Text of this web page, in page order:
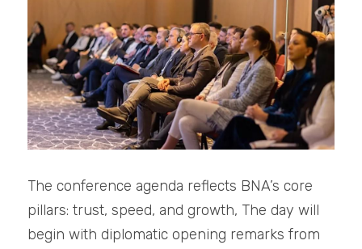
The conference agenda reflects BNA’s core
pillars: trust, speed, and growth, The day will
begin with diplomatic opening remarks from